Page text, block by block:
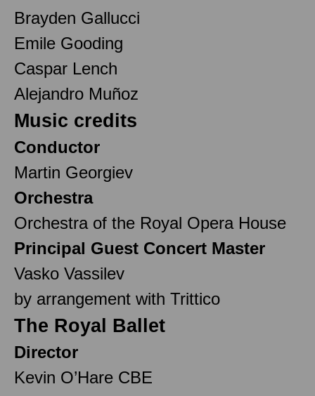
Brayden Gallucci
Emile Gooding
Caspar Lench
Alejandro Muñoz
Music credits
Conductor
Martin Georgiev
Orchestra
Orchestra of the Royal Opera House
Principal Guest Concert Master
Vasko Vassilev
by arrangement with Trittico
The Royal Ballet
Director
Kevin O’Hare CBE